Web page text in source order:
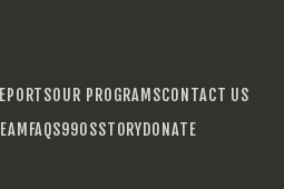
OUR PROGRAMSCONTACT US
FAQS990SSTORYDONATE